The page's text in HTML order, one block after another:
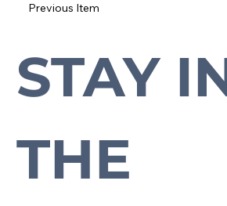
Previous Item
Subscribe to our newsletter to stay up-to-date with everything Cross Plains.
STAY
THE